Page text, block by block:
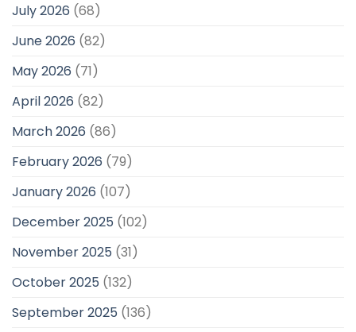
July 2026 (68)
June 2026 (82)
May 2026 (71)
April 2026 (82)
March 2026 (86)
February 2026 (79)
January 2026 (107)
December 2025 (102)
November 2025 (31)
October 2025 (132)
September 2025 (136)